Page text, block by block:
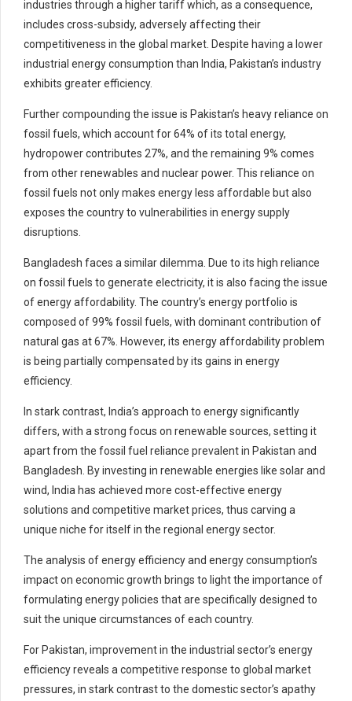
industries through a higher tariff which, as a consequence,
includes cross-subsidy, adversely affecting their
competitiveness in the global market. Despite having a lower
industrial energy consumption than India, Pakistan’s industry
exhibits greater efficiency.
Further compounding the issue is Pakistan’s heavy reliance on
fossil fuels, which account for 64% of its total energy,
hydropower contributes 27%, and the remaining 9% comes
from other renewables and nuclear power. This reliance on
fossil fuels not only makes energy less affordable but also
exposes the country to vulnerabilities in energy supply
disruptions.
Bangladesh faces a similar dilemma. Due to its high reliance
on fossil fuels to generate electricity, it is also facing the issue
of energy affordability. The country’s energy portfolio is
composed of 99% fossil fuels, with dominant contribution of
natural gas at 67%. However, its energy affordability problem
is being partially compensated by its gains in energy
efficiency.
In stark contrast, India’s approach to energy significantly
differs, with a strong focus on renewable sources, setting it
apart from the fossil fuel reliance prevalent in Pakistan and
Bangladesh. By investing in renewable energies like solar and
wind, India has achieved more cost-effective energy
solutions and competitive market prices, thus carving a
unique niche for itself in the regional energy sector.
The analysis of energy efficiency and energy consumption’s
impact on economic growth brings to light the importance of
formulating energy policies that are specifically designed to
suit the unique circumstances of each country.
For Pakistan, improvement in the industrial sector’s energy
efficiency reveals a competitive response to global market
pressures, in stark contrast to the domestic sector’s apathy